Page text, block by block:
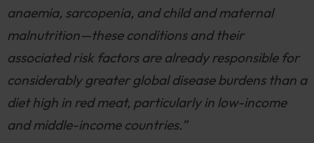
anaemia, sarcopenia, and child and maternal
malnutrition—these conditions and their
associated risk factors are already responsible for
considerably greater global disease burdens than a
diet high in red meat, particularly in low-income
and middle-income countries.”